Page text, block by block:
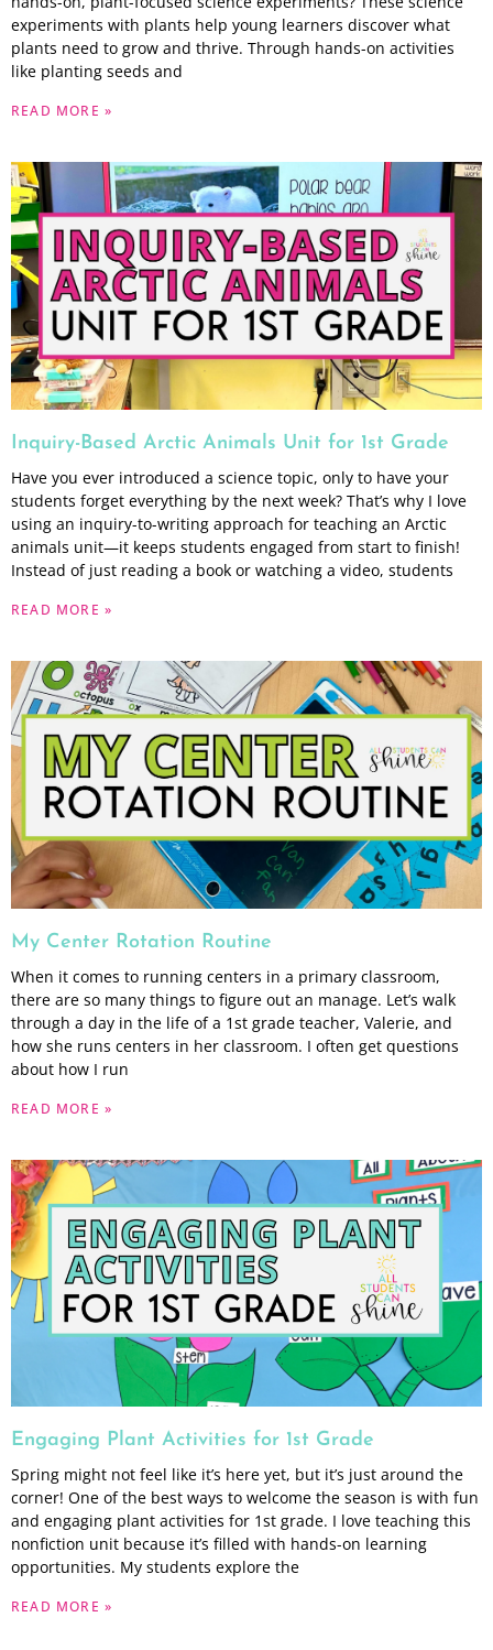
experiments with plants help young learners discover what
plants need to grow and thrive. Through hands-on activities
like planting seeds and
READ MORE »
Inquiry-Based Arctic Animals Unit for 1st Grade
Have you ever introduced a science topic, only to have your
students forget everything by the next week? That’s why I love
using an inquiry-to-writing approach for teaching an Arctic
animals unit—it keeps students engaged from start to finish!
Instead of just reading a book or watching a video, students
READ MORE »
My Center Rotation Routine
When it comes to running centers in a primary classroom,
there are so many things to figure out an manage. Let’s walk
through a day in the life of a 1st grade teacher, Valerie, and
how she runs centers in her classroom. I often get questions
about how I run
READ MORE »
Engaging Plant Activities for 1st Grade
Spring might not feel like it’s here yet, but it’s just around the
corner! One of the best ways to welcome the season is with fun
and engaging plant activities for 1st grade. I love teaching this
nonfiction unit because it’s filled with hands-on learning
opportunities. My students explore the
READ MORE »